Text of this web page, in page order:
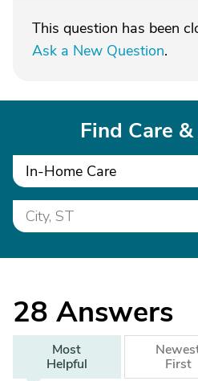
This question has been
Ask a New Question.
Find Care
In-Home Care
28 Answers
Most
Helpful
First